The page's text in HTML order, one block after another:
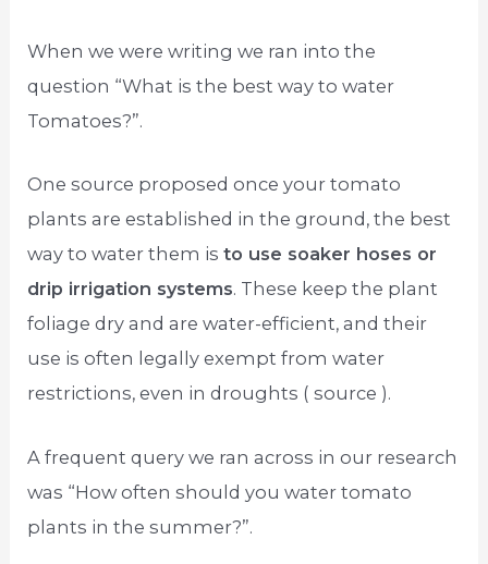
When we were writing we ran into the
question “What is the best way to water
Tomatoes?”.
One source proposed once your tomato
plants are established in the ground, the best
way to water them isto use soaker hoses or
drip irrigation systems. These keep the plant
foliage dry and are water-efficient, and their
use is often legally exempt from water
restrictions, even in droughts ( source ).
A frequent query we ran across in our research
was “How often should you water tomato
plants in the summer?”.